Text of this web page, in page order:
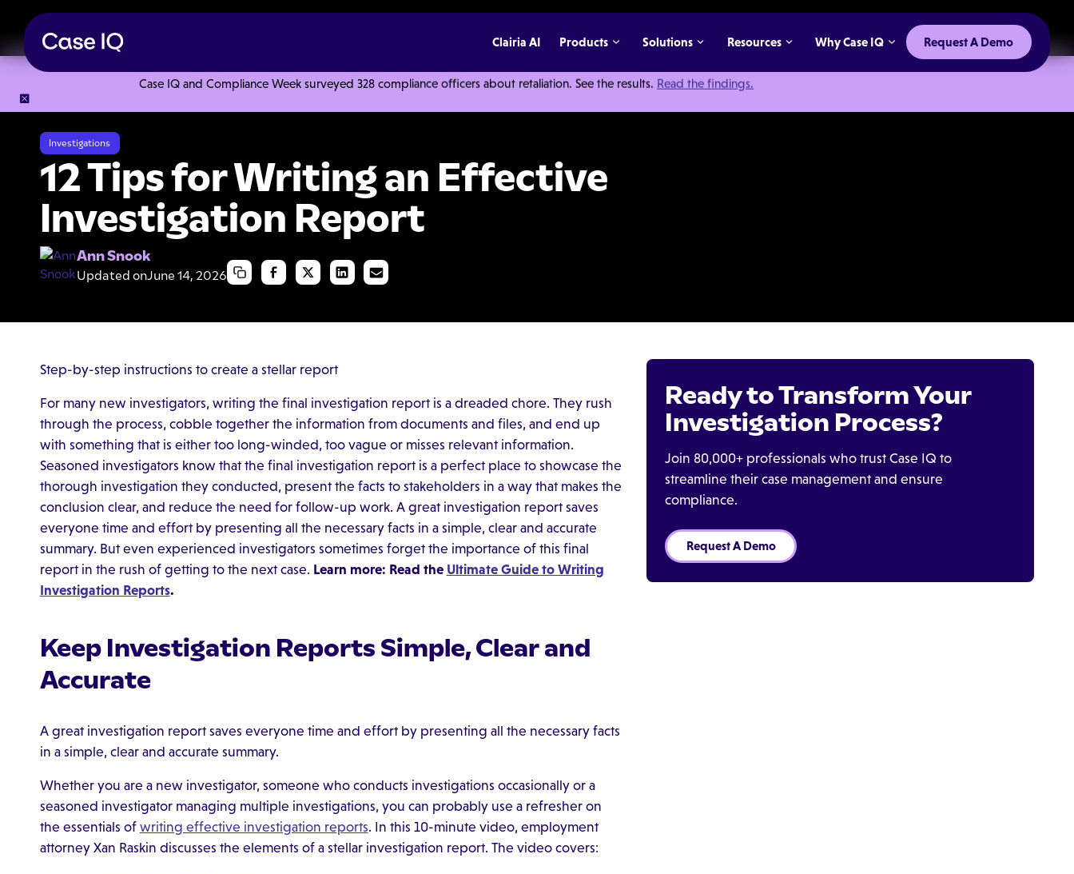
Case IQ and Compliance Week surveyed 328 compliance officers about retaliation. See the results. Read the findings.
Clairia AI Products Solutions Resources Why Case IQ Request A Demo
Investigations
12 Tips for Writing an Effective
Investigation Report
Ann Snook
Updated onJune 14, 2026
Step-by-step instructions to create a stellar report
For many new investigators, writing the final investigation report is a dreaded chore. They rush
through the process, cobble together the information from documents and files, and end up
with something that is either too long-winded, too vague or misses relevant information.
Seasoned investigators know that the final investigation report is a perfect place to showcase the
thorough investigation they conducted, present the facts to stakeholders in a way that makes the
conclusion clear, and reduce the need for follow-up work. A great investigation report saves
everyone time and effort by presenting all the necessary facts in a simple, clear and accurate
summary. But even experienced investigators sometimes forget the importance of this final
report in the rush of getting to the next case. Learn more: Read the Ultimate Guide to Writing
Investigation Reports.
Keep Investigation Reports Simple, Clear and
Accurate
A great investigation report saves everyone time and effort by presenting all the necessary facts
in a simple, clear and accurate summary.
Whether you are a new investigator, someone who conducts investigations occasionally or a
seasoned investigator managing multiple investigations, you can probably use a refresher on
the essentials of writing effective investigation reports. In this 10-minute video, employment
attorney Xan Raskin discusses the elements of a stellar investigation report. The video covers:
Ready to Transform Your
Investigation Process?
Join 80,000+ professionals who trust Case IQ to
streamline their case management and ensure
compliance.
Request A Demo